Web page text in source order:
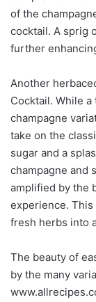
of the
cocktail. A sprig
further
Another
Cocktail. While
champagne
take on the
sugar and a
champagne and
amplified by the
experience.
fresh herbs into
The beauty of
by the many